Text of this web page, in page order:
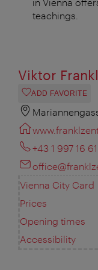
teachings.
Viktor
ADD FAVORITE
+43 1 997 16 61
Vienna City Card
Prices
Opening times
Accessibility